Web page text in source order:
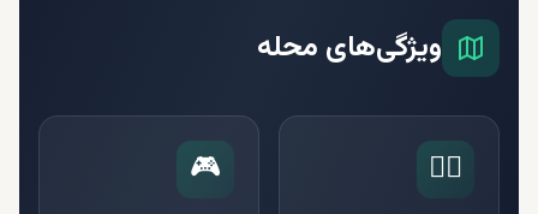
ویژگی‌های محله
🧘‍♀️
🎮